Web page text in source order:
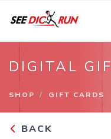
DIGITAL
SHOP GIFT CARDS
BACK